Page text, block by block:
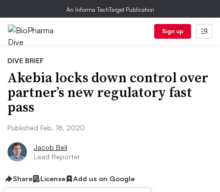
An Informa TechTarget Publication
Sign up
DIVE BRIEF
Akebia locks down control over
partner’s new regulatory fast
pass
Published Feb. 18, 2020
Jacob Bell
Lead Reporter
Share License Add us on Google